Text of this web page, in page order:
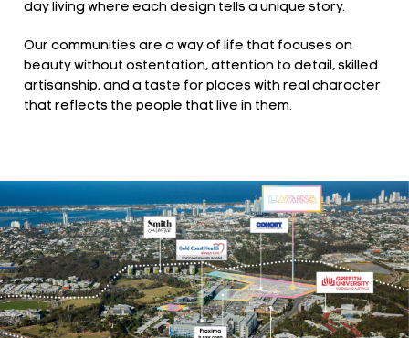
day living where each design tells a unique story.
Our communities are a way of life that focuses on
beauty without ostentation, attention to detail, skilled
artisanship, and a taste for places with real character
that reflects the people that live in them.